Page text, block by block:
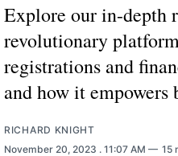
Explore our in-depth
revolutionary
registrations and
and how it
RICHARD KNIGHT
November 20, 2023 . 11:07 AM 15